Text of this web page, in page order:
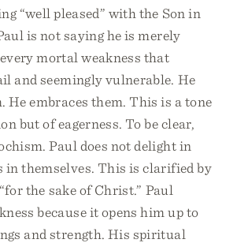
“well pleased” with the Son in
is not saying he is merely
mortal weakness that
and seemingly vulnerable. He
He embraces them. This is a tone
but of eagerness. To be clear,
Paul does not delight in
in themselves. This is clarified by
the sake of Christ.” Paul
because it opens him up to
and strength. His spiritual